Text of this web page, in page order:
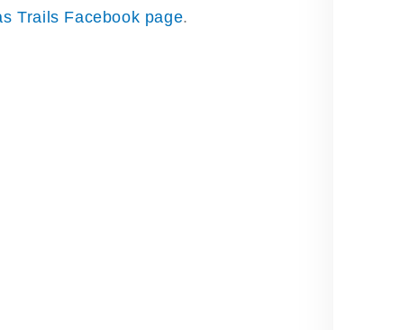
Trails Facebook page.